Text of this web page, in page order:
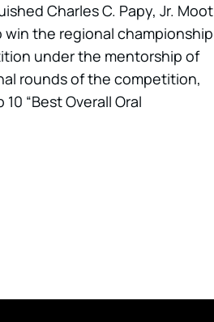
Charles C. Papy, Jr. Moot
the regional championship
under the mentorship of
rounds of the competition,
“Best Overall Oral